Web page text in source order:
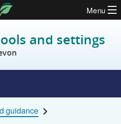
Menu
and settings
guidance